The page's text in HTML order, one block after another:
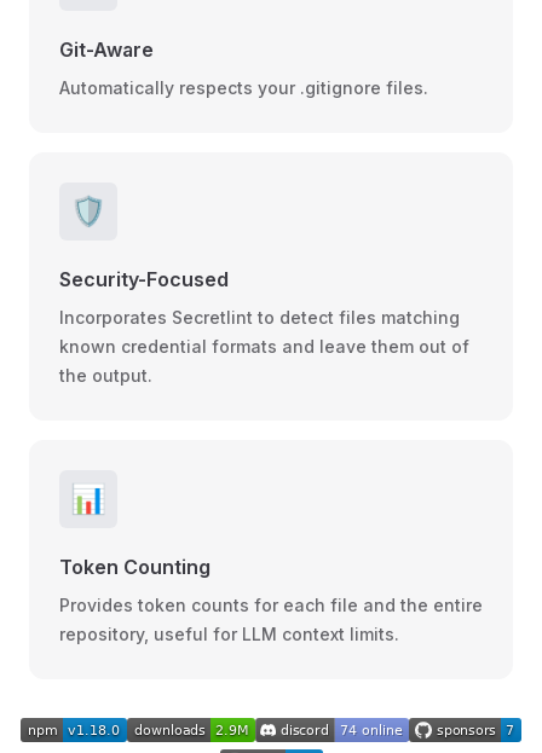
Git-Aware
Automatically respects your .gitignore files.
🛡️
Security-Focused
Incorporates Secretlint to detect files matching
known credential formats and leave them out of
the output.
📊
Token Counting
Provides token counts for each file and the entire
repository, useful for LLM context limits.